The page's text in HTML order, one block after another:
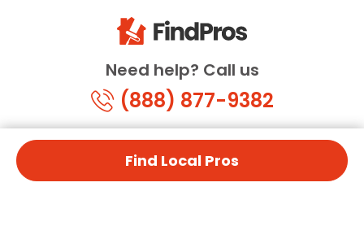
Find Local Pros
Need help? Call us
(888) 877-9382
© Copyright 2026 FindPros.com
All Rights Reserved